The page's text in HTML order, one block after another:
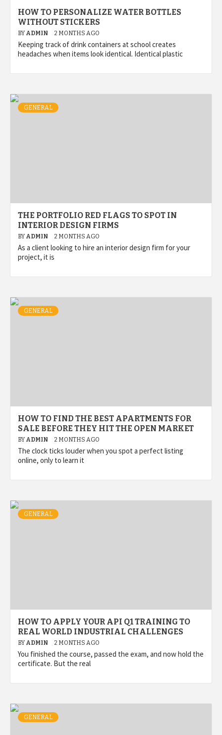
HOW TO PERSONALIZE WATER BOTTLES
WITHOUT STICKERS
BY ADMIN 2 MONTHS AGO
Keeping track of drink containers at school creates
headaches when items look identical. Identical plastic
GENERAL
THE PORTFOLIO RED FLAGS TO SPOT IN
INTERIOR DESIGN FIRMS
BY ADMIN 2 MONTHS AGO
As a client looking to hire an interior design firm for your
project, it is
GENERAL
HOW TO FIND THE BEST APARTMENTS FOR
SALE BEFORE THEY HIT THE OPEN MARKET
BY ADMIN 2 MONTHS AGO
The clock ticks louder when you spot a perfect listing
online, only to learn it
GENERAL
HOW TO APPLY YOUR API Q1 TRAINING TO
REAL WORLD INDUSTRIAL CHALLENGES
BY ADMIN 2 MONTHS AGO
You finished the course, passed the exam, and now hold the
certificate. But the real
GENERAL